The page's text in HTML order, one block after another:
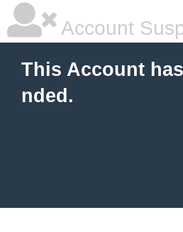
Account
This Account
nded.